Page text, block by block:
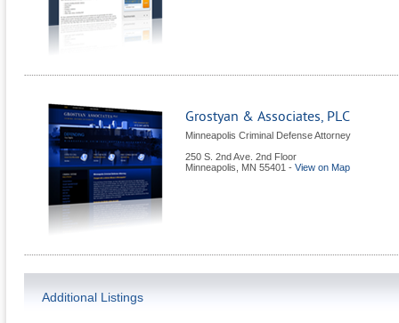
Grostyan & Associates, PLC
Minneapolis Criminal Defense Attorney
250 S. 2nd Ave. 2nd Floor
Minneapolis
MN 55401 - View on Map
Additional Listings